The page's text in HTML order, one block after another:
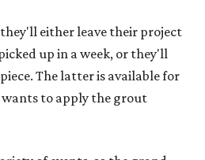
either leave their project
up in a week, or they'll
The latter is available for
wants to apply the grout